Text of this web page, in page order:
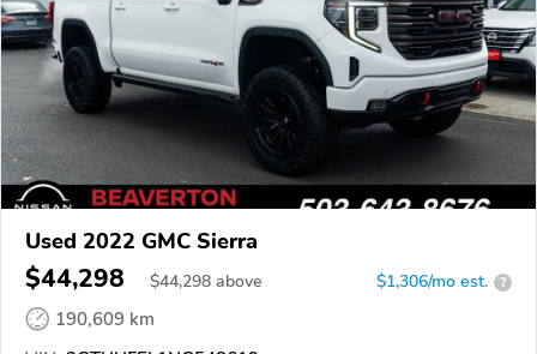
Used 2022 GMC Sierra
$44,298 $44,298 above $1,306/mo est. ?
190,609 km